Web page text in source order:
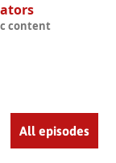
content
All episodes